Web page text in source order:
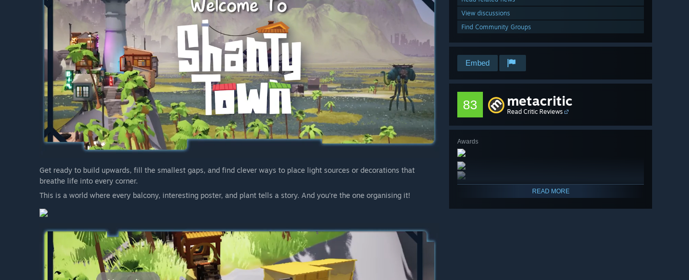
View discussions
Find Community Groups
Embed
83 metacritic
Read Critic Reviews
Awards
READ MORE
Get ready to build upwards, fill the smallest gaps, and find clever ways to place light sources or decorations that
breathe life into every corner.
This is a world where every balcony, interesting poster, and plant tells a story. And you’re the one organising it!